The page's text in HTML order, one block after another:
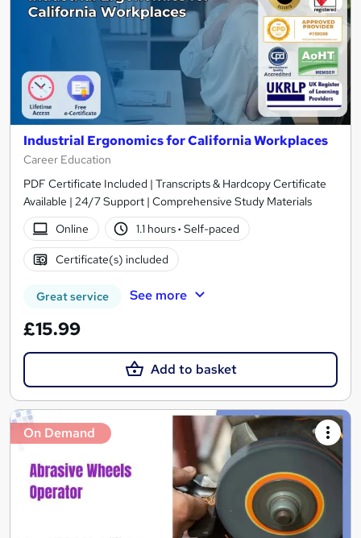
Industrial Ergonomics for California Workplaces
Career Education
PDF Certificate Included | Transcripts & Hardcopy Certificate
Available | 24/7 Support | Comprehensive Study Materials
Online
1.1 hours· Self-paced
Certificate(s) included
Great service See more
£15.99
Add to basket
On Demand